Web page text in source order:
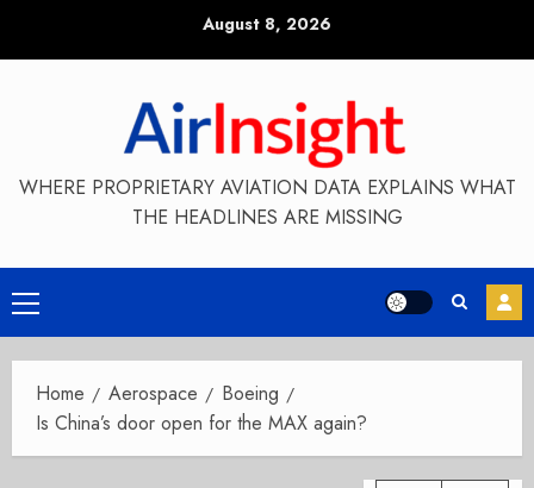
August 8, 2026
WHERE PROPRIETARY AVIATION DATA EXPLAINS WHAT
THE HEADLINES ARE MISSING
Primary
Menu
Home Aerospace
Boeing
Is China’s door open for the MAX again?